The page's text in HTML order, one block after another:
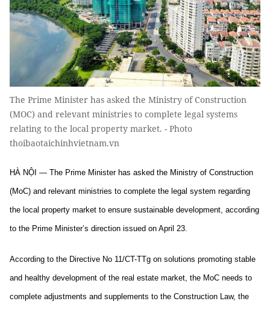
The Prime Minister has asked the Ministry of Construction
(MOC) and relevant ministries to complete legal systems
relating to the local property market. - Photo
thoibaotaichinhvietnam.vn
HÀ NỘI — The Prime Minister has asked the Ministry of Construction
(MoC) and relevant ministries to complete the legal system regarding
the local property market to ensure sustainable development, according
to the Prime Minister’s direction issued on April 23.
According to the Directive No 11/CT-TTg on solutions promoting stable
and healthy development of the real estate market, the MoC needs to
complete adjustments and supplements to the Construction Law, the